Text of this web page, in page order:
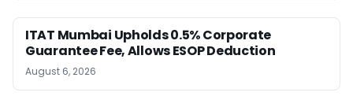
ITAT Mumbai Upholds 0.5% Corporate
Guarantee Fee, Allows ESOP Deduction
August 6, 2026